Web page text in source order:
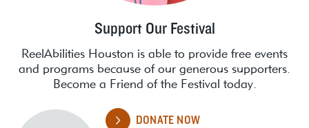
Support Our Festival
ReelAbilities Houston is able to provide free events
and programs because of our generous supporters.
Become a Friend of the Festival today.
DONATE NOW